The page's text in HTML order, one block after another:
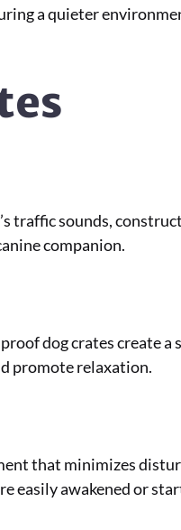
a quieter
traffic sounds,
companion.
dog crates create a
promote relaxation.
that minimizes
easily awakened or